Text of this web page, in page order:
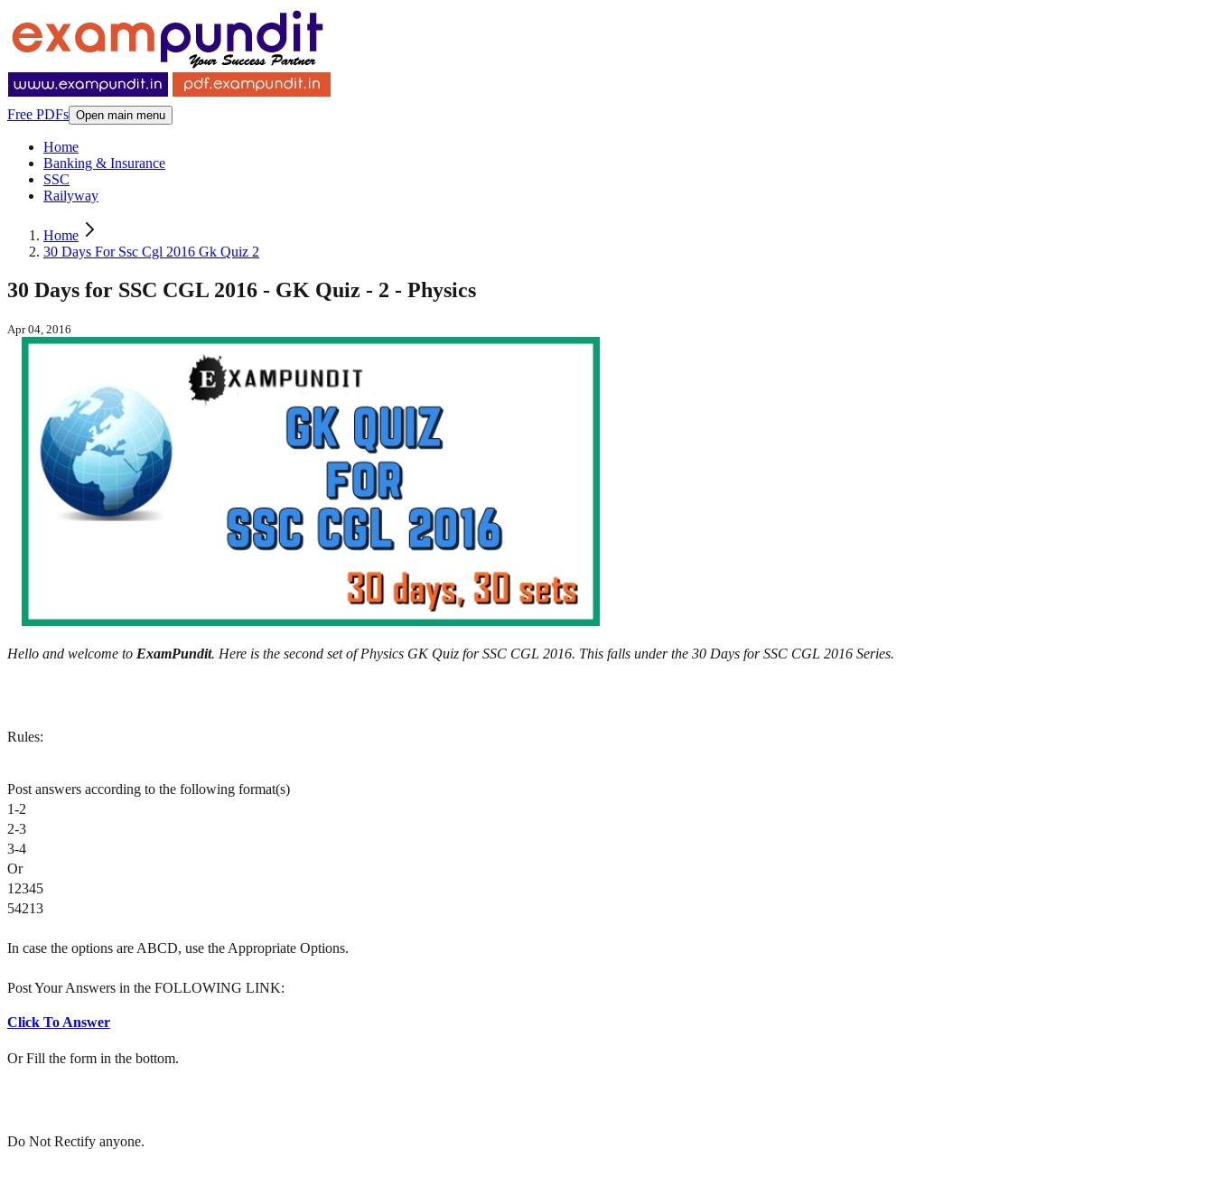
Free PDFs Open main menu
Home
Banking & Insurance
SSC
Railyway
Home
30 Days For Ssc Cgl 2016 Gk Quiz 2
30 Days for SSC CGL 2016 - GK Quiz - 2 - Physics
Apr 04, 2016
Hello and welcome to ExamPundit. Here is the second set of Physics GK Quiz for SSC CGL 2016. This falls under the 30 Days for SSC CGL 2016 Series.
Rules:
Post answers according to the following format(s)
1-2
2-3
3-4
Or
12345
54213
In case the options are ABCD, use the Appropriate Options.
Post Your Answers in the FOLLOWING LINK:
Click To Answer
Or Fill the form in the bottom.
Do Not Rectify anyone.